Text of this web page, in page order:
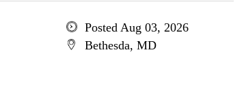
Posted Aug 03, 2026
Bethesda, MD